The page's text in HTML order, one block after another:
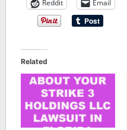
Reddit Email
Related